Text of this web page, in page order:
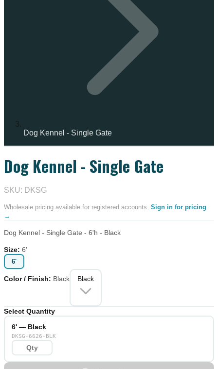
Dog Kennel - Single Gate
Dog Kennel - Single Gate
SKU: DKSG
Wholesale pricing available for registered accounts. Sign in for pricing
→
Dog Kennel - Single Gate - 6'h - Black
Size: 6'
6'
Color / Finish: Black Black
Select Quantity
6' — Black
DKSG-6626-BLK